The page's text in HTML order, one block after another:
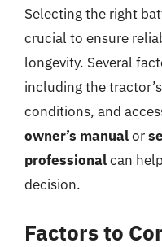
Selecting the right
crucial to ensure
longevity. Several
including the
conditions, and
owner’s manualor
professionalcan
decision.
Factors to